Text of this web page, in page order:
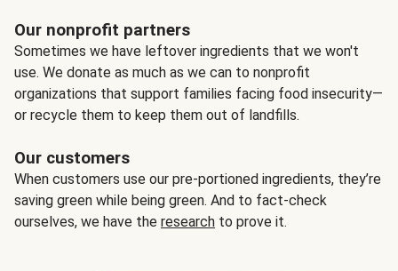
Our nonprofit partners
Sometimes we have leftover ingredients that we won't
use. We donate as much as we can to nonprofit
organizations that support families facing food insecurity—
or recycle them to keep them out of landfills.
Our customers
When customers use our pre-portioned ingredients, they’re
saving green while being green. And to fact-check
ourselves, we have the research to prove it.